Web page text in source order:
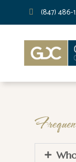
(847) 486-